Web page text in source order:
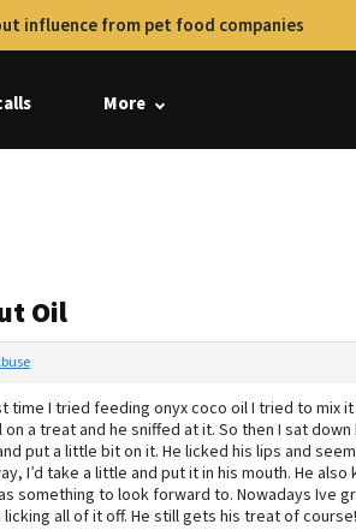
influence from pet food companies
More
Oil
time I tried feeding onyx coco oil I tried to mix
on a treat and he sniffed at it. So then I sat
put a little bit on it. He licked his lips and
I’d take a little and put it in his mouth. He
something to look forward to. Nowadays Ive
licking all of it off. He still gets his treat of course!